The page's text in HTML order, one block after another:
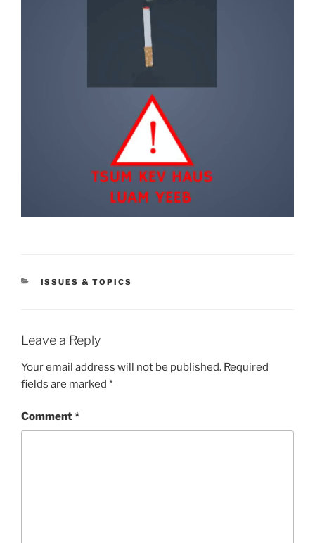
CATEGORIES
ISSUES & TOPICS
Leave a Reply
Your email address will not be published. Required
fields are marked *
Comment*